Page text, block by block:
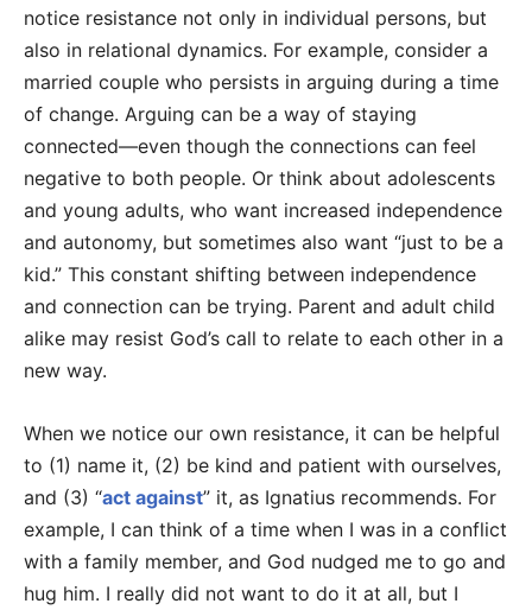
notice resistance not only in individual persons, but
also in relational dynamics. For example, consider a
married couple who persists in arguing during a time
of change. Arguing can be a way of staying
connected—even though the connections can feel
negative to both people. Or think about adolescents
and young adults, who want increased independence
and autonomy, but sometimes also want “just to be a
kid.” This constant shifting between independence
and connection can be trying. Parent and adult child
alike may resist God’s call to relate to each other in a
new way.
When we notice our own resistance, it can be helpful
to (1) name it, (2) be kind and patient with ourselves,
and (3) “act against” it, as Ignatius recommends. For
example, I can think of a time when I was in a conflict
with a family member, and God nudged me to go and
hug him. I really did not want to do it at all, but I